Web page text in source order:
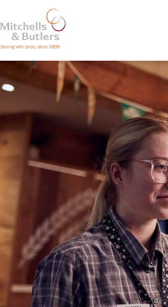
PART TIME WAITING STAFF
Competitive Salary Part Time